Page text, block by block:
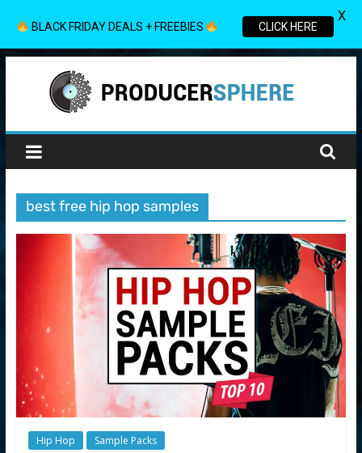
content
Producer
Sphere
Your
Guide
Music
Production
best free hip hop samples
Hip Hop Sample Packs
BLACK FRIDAY DEALS + FREEBIES CLICK HERE
X